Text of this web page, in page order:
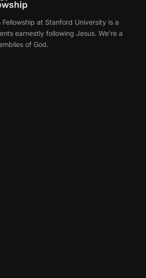
Fellowship at Stanford University is a
earnestly following Jesus. We're a
of God.